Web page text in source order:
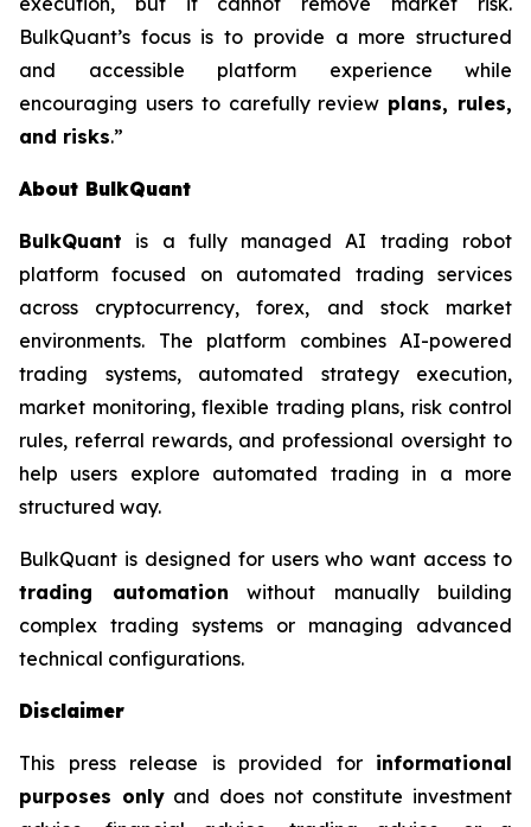
BulkQuant’s focus is to provide a more structured
and accessible platform experience while
encouraging users to carefully review plans, rules,
and risks.”
About BulkQuant
BulkQuant is a fully managed AI trading robot
platform focused on automated trading services
across cryptocurrency, forex, and stock market
environments. The platform combines AI-powered
trading systems, automated strategy execution,
market monitoring, flexible trading plans, risk control
rules, referral rewards, and professional oversight to
help users explore automated trading in a more
structured way.
BulkQuant is designed for users who want access to
trading automation without manually building
complex trading systems or managing advanced
technical configurations.
Disclaimer
This press release is provided for informational
purposes onlyand does not constitute investment